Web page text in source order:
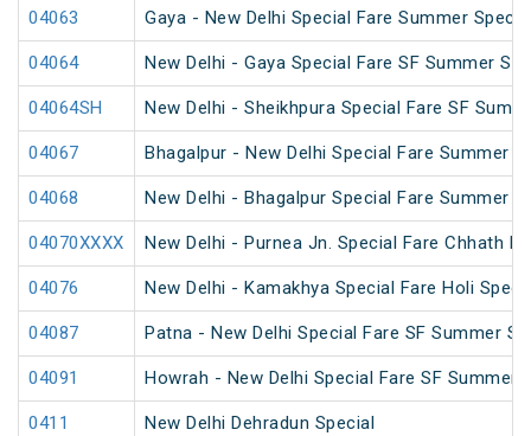
04063 Gaya - New Delhi Special Fare Summer
04064 New Delhi - Gaya Special Fare SF Summer
04064SH New Delhi - Sheikhpura Special Fare SF
04067 Bhagalpur - New Delhi Special Fare Summer
04068 New Delhi - Bhagalpur Special Fare Summer
04070XXXX New Delhi - Purnea Jn. Special Fare Chhath
04076 New Delhi - Kamakhya Special Fare Holi
04087 Patna - New Delhi Special Fare SF Summer
04091 Howrah - New Delhi Special Fare SF Summer
0411 New Delhi Dehradun Special